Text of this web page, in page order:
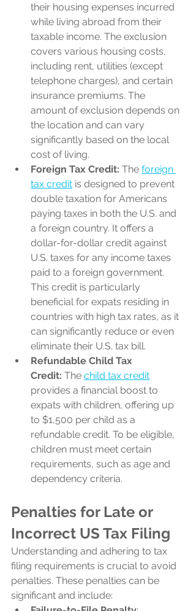
their housing expenses incurred
while living abroad from their
taxable income. The exclusion
covers various housing costs,
including rent, utilities (except
telephone charges), and certain
insurance premiums. The
amount of exclusion depends on
the location and can vary
significantly based on the local
cost of living.
Foreign Tax Credit: The foreign
tax credit is designed to prevent
double taxation for Americans
paying taxes in both the U.S. and
a foreign country. It offers a
dollar-for-dollar credit against
U.S. taxes for any income taxes
paid to a foreign government.
This credit is particularly
beneficial for expats residing in
countries with high tax rates, as it
can significantly reduce or even
eliminate their U.S. tax bill.
Refundable Child Tax
Credit: The child tax credit
provides a financial boost to
expats with children, offering up
to $1,500 per child as a
refundable credit. To be eligible,
children must meet certain
requirements, such as age and
dependency criteria.
Penalties for Late or
Incorrect US Tax Filing
Understanding and adhering to tax
filing requirements is crucial to avoid
penalties. These penalties can be
significant and include: